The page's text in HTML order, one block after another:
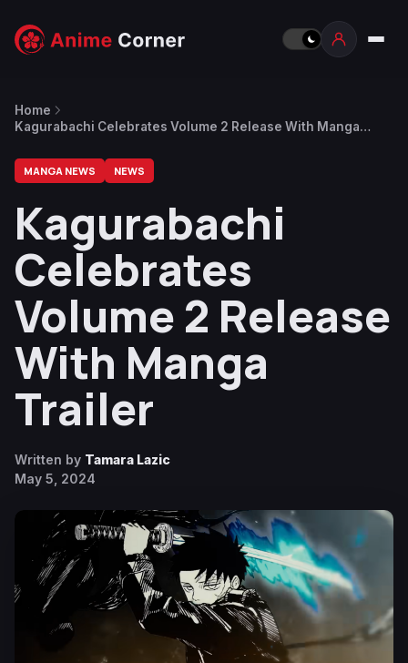
Home
Kagurabachi Celebrates Volume 2 Release With Manga
MANGA NEWS NEWS
Kagurabachi
Celebrates
Volume 2 Release
With Manga
Trailer
Written by Tamara Lazic
May 5, 2024